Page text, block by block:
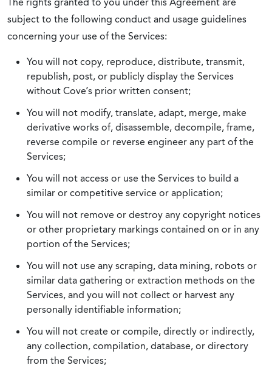
subject to the following conduct and usage guidelines
concerning your use of the Services:
You will not copy, reproduce, distribute, transmit,
republish, post, or publicly display the Services
without Cove’s prior written consent;
You will not modify, translate, adapt, merge, make
derivative works of, disassemble, decompile, frame,
reverse compile or reverse engineer any part of the
Services;
You will not access or use the Services to build a
similar or competitive service or application;
You will not remove or destroy any copyright notices
or other proprietary markings contained on or in any
portion of the Services;
You will not use any scraping, data mining, robots or
similar data gathering or extraction methods on the
Services, and you will not collect or harvest any
personally identifiable information;
You will not create or compile, directly or indirectly,
any collection, compilation, database, or directory
from the Services;